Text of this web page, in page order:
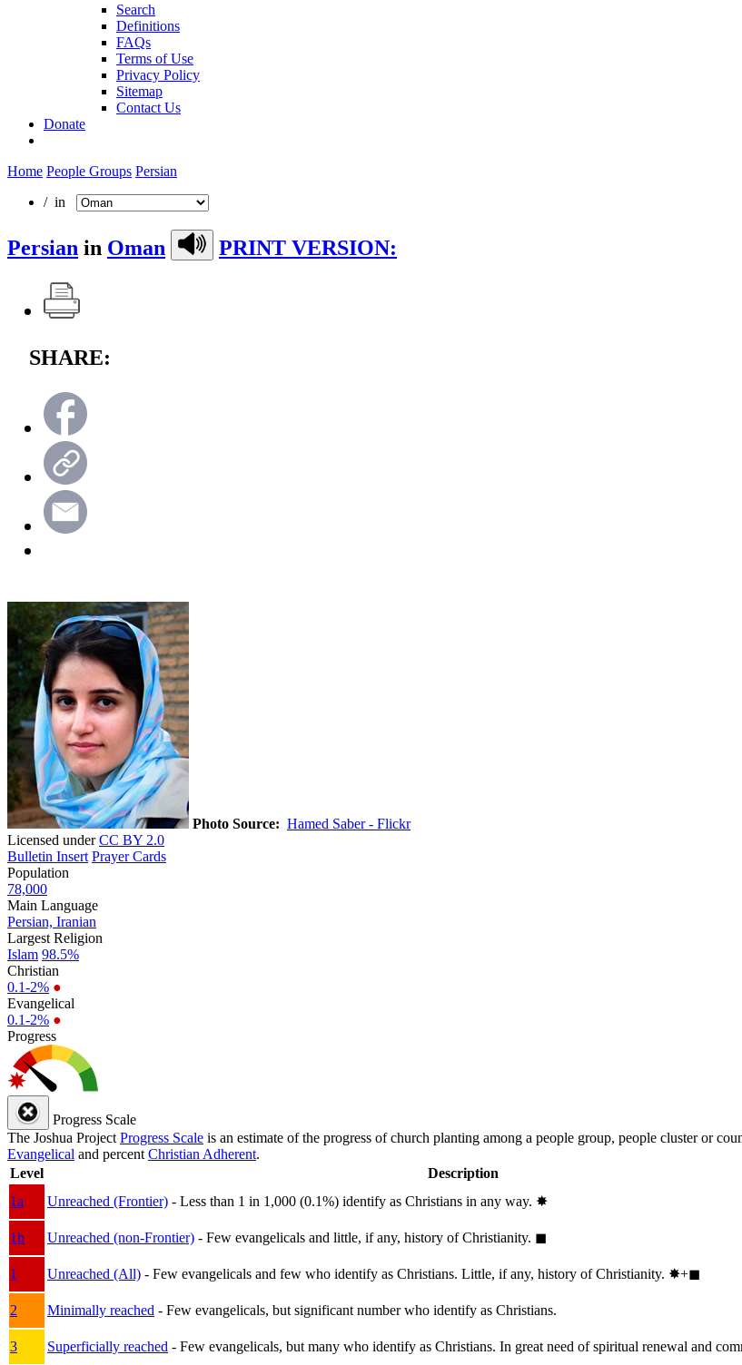
Search
Definitions
FAQs
Terms of Use
Privacy Policy
Sitemap
Contact Us
Donate
Home People Groups Persian
/ in
Persian in Oman PRINT VERSION:
SHARE:
Photo Source: Hamed Saber - Flickr
Licensed underCC BY 2.0
Bulletin Insert Prayer Cards
Population
78,000
Main Language
Persian, Iranian
Largest Religion
Islam 98.5%
Christian
0.1-2% ●
Evangelical
0.1-2% ●
Progress
Progress Scale
The Joshua Project Progress Scale is an estimate of the progress of church planting among a people group, people cluster or
Evangelical and percent Christian Adherent.
Level
Description
1a
Unreached (Frontier) - Less than 1 in 1,000 (0.1%) identify as Christians in any way. ✸︎
1b
Unreached (non-Frontier) - Few evangelicals and little, if any, history of Christianity. ◼︎
1
Unreached (All) - Few evangelicals and few who identify as Christians. Little, if any, history of Christianity. ✸︎+◼︎
2
Minimally reached - Few evangelicals, but significant number who identify as Christians.
3
Superficially reached - Few evangelicals, but many who identify as Christians. In great need of spiritual renewal and